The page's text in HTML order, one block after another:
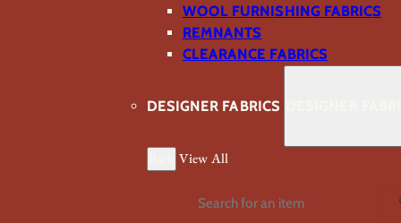
WOOL FURNISHING FABRICS
REMNANTS
CLEARANCE FABRICS
DESIGNER FABRICS
View All
Search